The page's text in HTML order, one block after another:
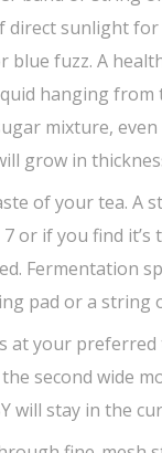
sunlight for
blue fuzz. A
hanging from
mixture,
grow in
of your tea. A
or if you find
Fermentation
pad or a
at your
second wide
will stay in the